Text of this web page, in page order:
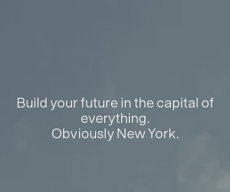
Build your future in the capital of
everything.
Obviously New York.